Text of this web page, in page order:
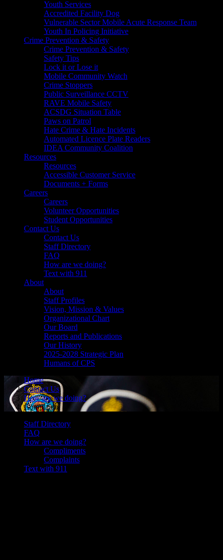
Youth Services
Accredited Facility Dog
Vulnerable Sector Mobile Acute Response Team
Youth In Policing Initiative
Crime Prevention & Safety
Crime Prevention & Safety
Safety Tips
Lock it or Lose it
Mobile Community Watch
Crime Stoppers
Public Surveillance CCTV
RAVE Mobile Safety
ACSDG Situation Table
Paws on Patrol
Hate Crime & Hate Incidents
Automated Licence Plate Readers
IDEA Community Coalition
Resources
Resources
Accessible Customer Service
Documents + Forms
Careers
Careers
Volunteer Opportunities
Student Opportunities
Contact Us
Contact Us
Staff Directory
FAQ
How are we doing?
Text with 911
About
About
Staff Profiles
Vision, Mission & Values
Organizational Chart
Our Board
Reports and Publications
Our History
2025-2028 Strategic Plan
Humans of CPS
Home
Contact Us
How are we doing?
Complaints
Staff Directory
FAQ
How are we doing?
Compliments
Complaints
Text with 911